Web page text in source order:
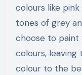
colours like pink
tones of grey
choose to paint
colours, leaving
colour to the